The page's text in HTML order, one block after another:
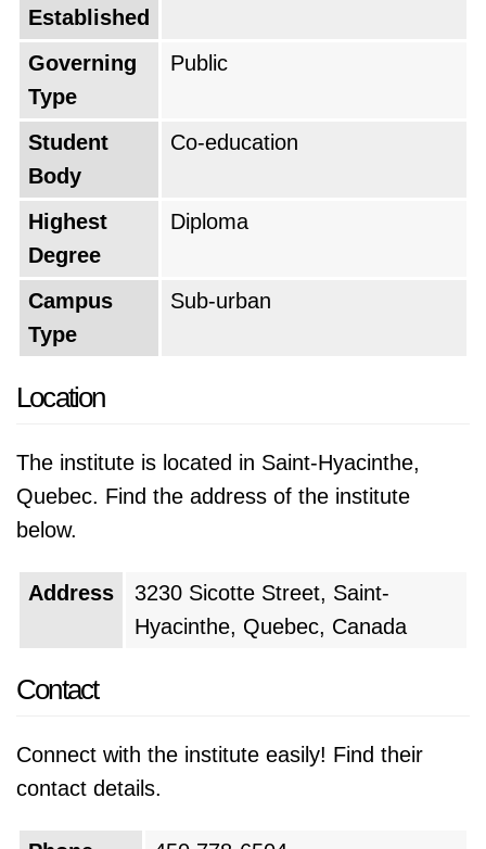
Established
Governing
Type
Public
Student
Body
Co-education
Highest
Degree
Diploma
Campus
Type
Sub-urban
Location
The institute is located in Saint-Hyacinthe,
Quebec. Find the address of the institute
below.
Address
3230 Sicotte Street, Saint-
Hyacinthe, Quebec, Canada
Contact
Connect with the institute easily! Find their
contact details.